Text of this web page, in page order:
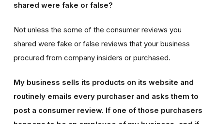
shared were fake or false?
Not unless the some of the consumer reviews you
shared were fake or false reviews that your business
procured from company insiders or purchased.
My business sells its products on its website and
routinely emails every purchaser and asks them to
post a consumer review. If one of those purchasers